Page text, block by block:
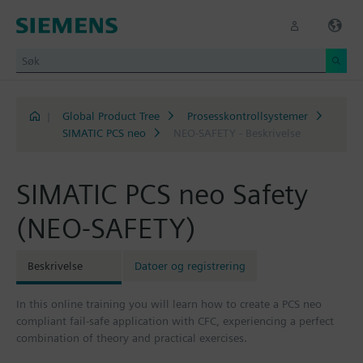
Global Product Tree
Prosesskontrollsystemer
SIMATIC PCS neo
NEO-SAFETY - Beskrivelse
SIMATIC PCS neo Safety
(NEO-SAFETY)
Beskrivelse Datoer og registrering
In this online training you will learn how to create a PCS neo
compliant fail-safe application with CFC, experiencing a perfect
combination of theory and practical exercises.